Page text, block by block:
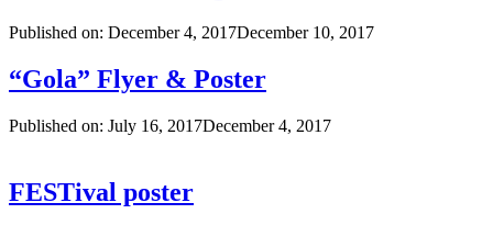
Published on: December 4, 2017December 10, 2017
“Gola” Flyer & Poster
Published on: July 16, 2017December 4, 2017
FESTival poster